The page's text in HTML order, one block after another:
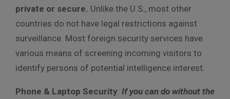
private or secure. Unlike the U.S., most other
countries do not have legal restrictions against
surveillance. Most foreign security services have
various means of screening incoming visitors to
identify persons of potential intelligence interest.
Phone & Laptop Security: If you can do without the